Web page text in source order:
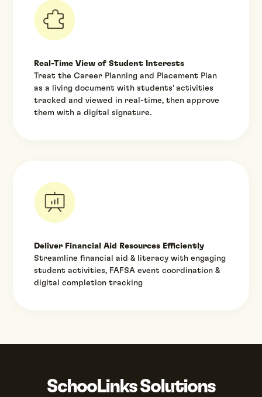
Real-Time View of Student Interests
Treat the Career Planning and Placement Plan
as a living document with students' activities
tracked and viewed in real-time, then approve
them with a digital signature.
Deliver Financial Aid Resources Efficiently
Streamline financial aid & literacy with engaging
student activities, FAFSA event coordination &
digital completion tracking
SchooLinks Solutions